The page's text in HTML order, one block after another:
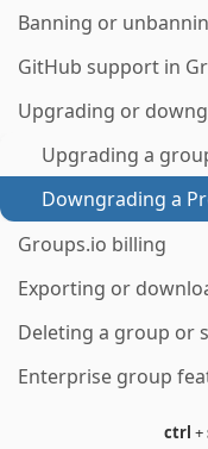
Banning or
GitHub support in
Upgrading or
Upgrading a
Downgrading a
Groups.io billing
Exporting or
Deleting a group or
Enterprise group
ctrl +